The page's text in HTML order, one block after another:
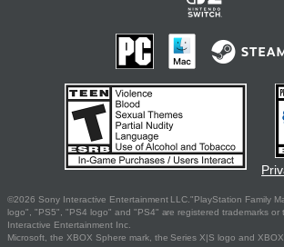
©2026 Sony Interactive Entertainment LLC."PlayStation Family
logo", "PS5", "PS4 logo" and "PS4" are registered trademarks or
Interactive Entertainment Inc.
Microsoft, the XBOX Sphere mark, the Series X|S logo and